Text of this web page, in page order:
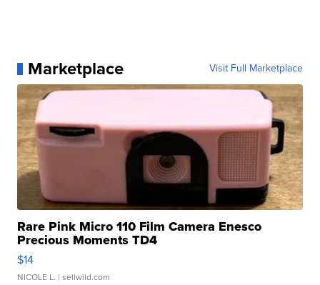
Marketplace Visit Full Marketplace
Rare Pink Micro 110 Film Camera Enesco
Precious Moments TD4
$14
NICOLE L. | sellwild.com